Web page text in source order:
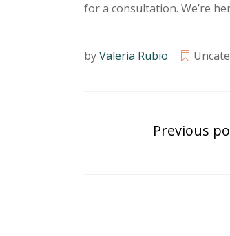
for a consultation. We’re
byValeria Rubio
Previous